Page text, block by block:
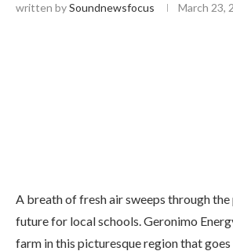
written bySoundnewsfocus March 23,
A breath of fresh air sweeps through
future for local schools. Geronimo
farm in this picturesque region that